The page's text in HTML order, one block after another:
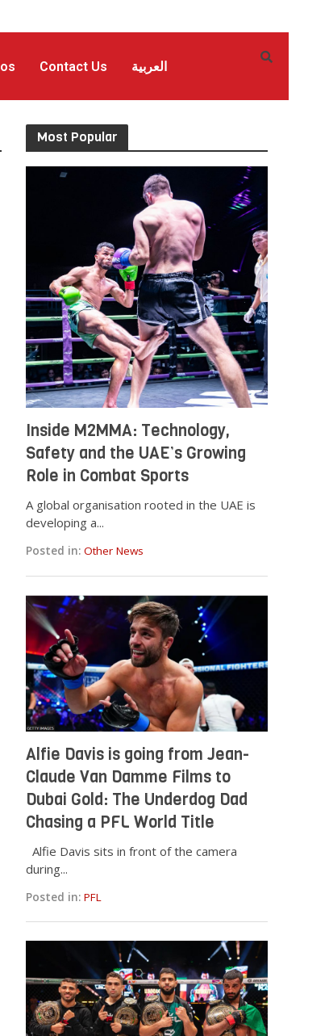
Contact Us العربية
Most Popular
Inside M2MMA: Technology,
Safety and the UAE’s Growing
Role in Combat Sports
A global organisation rooted in the UAE is
developing a...
Posted in: Other News
Alfie Davis is going from Jean-
Claude Van Damme Films to
Dubai Gold: The Underdog Dad
Chasing a PFL World Title
Alfie Davis sits in front of the camera
during...
Posted in: PFL